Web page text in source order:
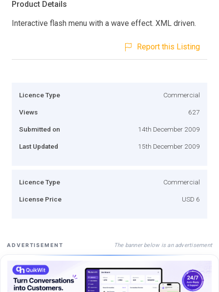
Product Details
Interactive flash menu with a wave effect. XML driven.
Report this Listing
Licence Type Commercial
Views 627
Submitted on 14th December 2009
Last Updated 15th December 2009
Licence Type Commercial
License Price USD 6
ADVERTISEMENT The banner below is an advertisement